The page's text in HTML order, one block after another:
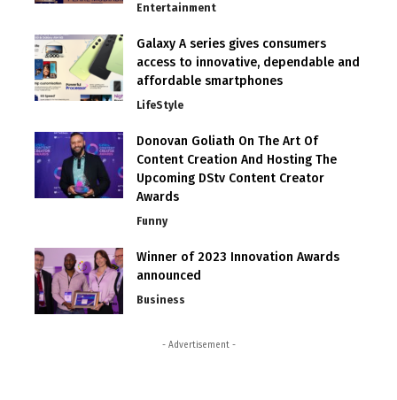
Entertainment
Galaxy A series gives consumers
access to innovative, dependable and
affordable smartphones
LifeStyle
Donovan Goliath On The Art Of
Content Creation And Hosting The
Upcoming DStv Content Creator
Awards
Funny
Winner of 2023 Innovation Awards
announced
Business
- Advertisement -